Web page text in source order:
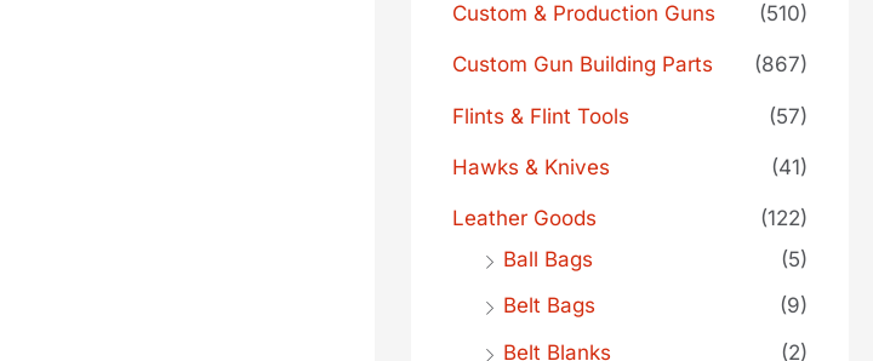
Custom & Production Guns (510)
Custom Gun Building Parts (867)
Flints & Flint Tools (57)
Hawks & Knives (41)
Leather Goods
(122)
Ball Bags
(5)
Belt Bags
(9)
Belt Blanks
(2)